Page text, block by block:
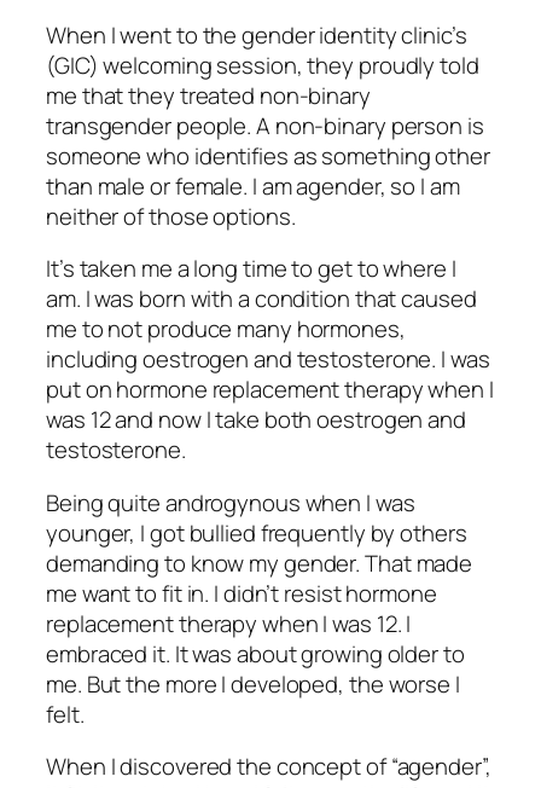
When I went to the gender identity clinic’s
(GIC) welcoming session, they proudly told
me that they treated non-binary
transgender people. A non-binary person is
someone who identifies as something other
than male or female. I am agender, so I am
neither of those options.
It’s taken me a long time to get to where I
am. I was born with a condition that caused
me to not produce many hormones,
including oestrogen and testosterone. I was
put on hormone replacement therapy when I
was 12 and now I take both oestrogen and
testosterone.
Being quite androgynous when I was
younger, I got bullied frequently by others
demanding to know my gender. That made
me want to fit in. I didn’t resist hormone
replacement therapy when I was 12. I
embraced it. It was about growing older to
me. But the more I developed, the worse I
felt.
When I discovered the concept of “agender”,